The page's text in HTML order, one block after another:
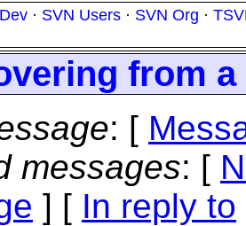
· SVN Users · SVN Org ·
from
: [
messages: [
] [ In reply to